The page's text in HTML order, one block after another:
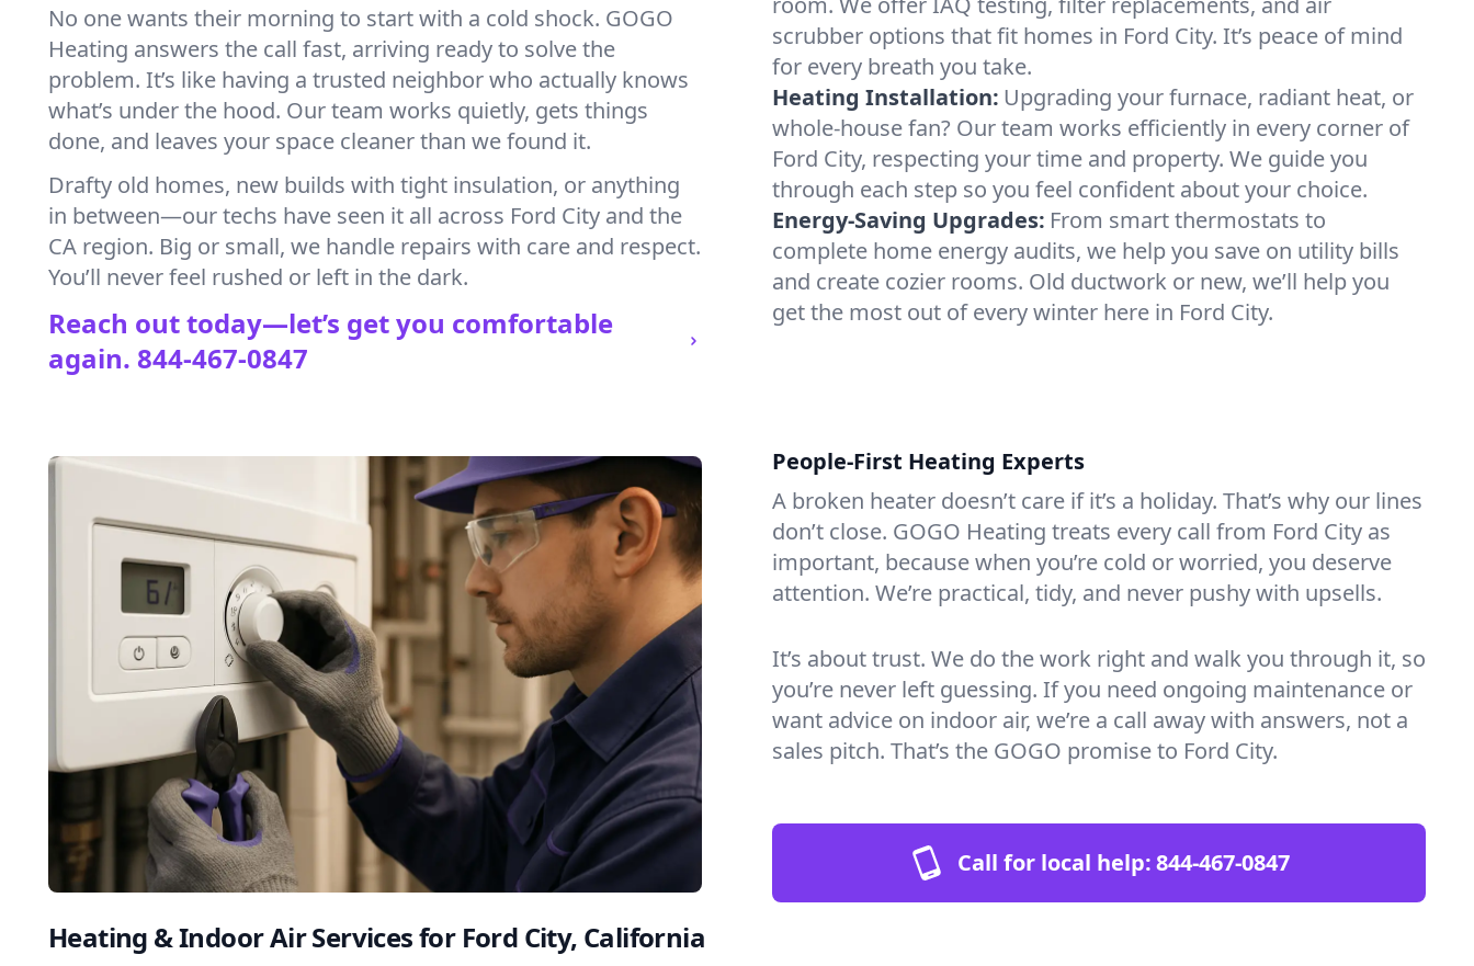
No one wants their morning to start with a cold shock. GOGO
Heating answers the call fast, arriving ready to solve the
problem. It’s like having a trusted neighbor who actually knows
what’s under the hood. Our team works quietly, gets things
done, and leaves your space cleaner than we found it.
Drafty old homes, new builds with tight insulation, or anything
in between—our techs have seen it all across Ford City and the
CA region. Big or small, we handle repairs with care and respect.
You’ll never feel rushed or left in the dark.
Reach out today—let’s get you comfortable
again. 844-467-0847
scrubber options that fit homes in Ford City. It’s peace of mind
for every breath you take.
Heating Installation: Upgrading your furnace, radiant heat, or
whole-house fan? Our team works efficiently in every corner of
Ford City, respecting your time and property. We guide you
through each step so you feel confident about your choice.
Energy-Saving Upgrades: From smart thermostats to
complete home energy audits, we help you save on utility bills
and create cozier rooms. Old ductwork or new, we’ll help you
get the most out of every winter here in Ford City.
People-First Heating Experts
A broken heater doesn’t care if it’s a holiday. That’s why our lines
don’t close. GOGO Heating treats every call from Ford City as
important, because when you’re cold or worried, you deserve
attention. We’re practical, tidy, and never pushy with upsells.
It’s about trust. We do the work right and walk you through it, so
you’re never left guessing. If you need ongoing maintenance or
want advice on indoor air, we’re a call away with answers, not a
sales pitch. That’s the GOGO promise to Ford City.
Call for local help:844-467-0847
Heating & Indoor Air Services for Ford City, California